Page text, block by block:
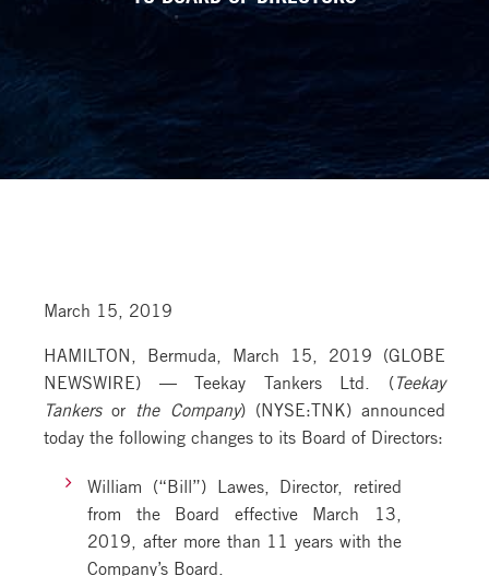
March 15, 2019
HAMILTON, Bermuda, March 15, 2019 (GLOBE
NEWSWIRE) — Teekay Tankers Ltd. ( Teekay
Tankersor the Company) (NYSE:TNK) announced
today the following changes to its Board of Directors:
William (“Bill”) Lawes, Director, retired
from the Board effective March 13,
2019, after more than 11 years with the
Company’s Board.